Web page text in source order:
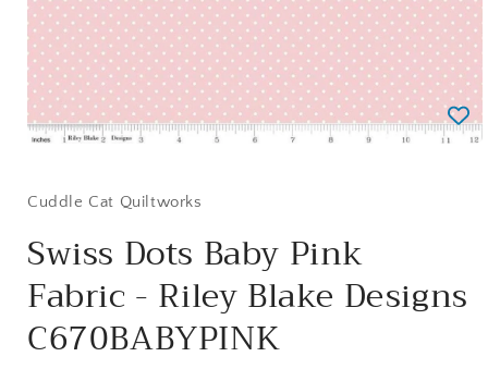
in
Cuddle Cat Quiltworks
Swiss Dots Baby Pink
Fabric - Riley Blake Designs
C670BABYPINK